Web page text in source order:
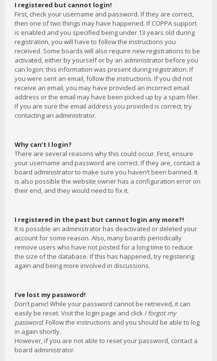
I registered but cannot login!
First, check your username and password. If they are correct,
then one of two things may have happened. If COPPA support
is enabled and you specified being under 13 years old during
registration, you will have to follow the instructions you
received. Some boards will also require new registrations to be
activated, either by yourself or by an administrator before you
can logon; this information was present during registration. If
you were sent an email, follow the instructions. If you did not
receive an email, you may have provided an incorrect email
address or the email may have been picked up by a spam filer.
If you are sure the email address you provided is correct, try
contacting an administrator.
Why can’t I login?
There are several reasons why this could occur. First, ensure
your username and password are correct. If they are, contact a
board administrator to make sure you haven’t been banned. It
is also possible the website owner has a configuration error on
their end, and they would need to fix it.
I registered in the past but cannot login any more?!
It is possible an administrator has deactivated or deleted your
account for some reason. Also, many boards periodically
remove users who have not posted for a long time to reduce
the size of the database. If this has happened, try registering
again and being more involved in discussions.
I’ve lost my password!
Don’t panic! While your password cannot be retrieved, it can
easily be reset. Visit the login page and click I forgot my
password. Follow the instructions and you should be able to log
in again shortly.
However, if you are not able to reset your password, contact a
board administrator.